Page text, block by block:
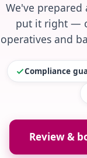
We've
put it right —
operatives and
Compliance
Review &